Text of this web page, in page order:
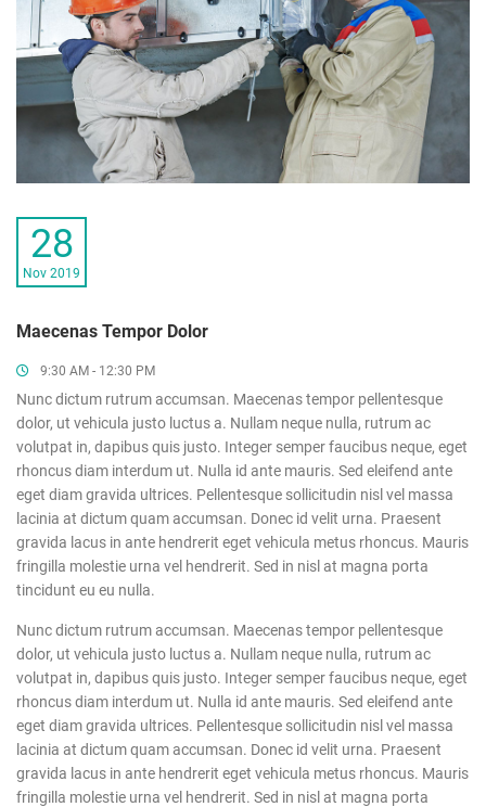
28
Nov 2019
Maecenas Tempor Dolor
9:30 AM - 12:30 PM
Nunc dictum rutrum accumsan. Maecenas tempor pellentesque
dolor, ut vehicula justo luctus a. Nullam neque nulla, rutrum ac
volutpat in, dapibus quis justo. Integer semper faucibus neque, eget
rhoncus diam interdum ut. Nulla id ante mauris. Sed eleifend ante
eget diam gravida ultrices. Pellentesque sollicitudin nisl vel massa
lacinia at dictum quam accumsan. Donec id velit urna. Praesent
gravida lacus in ante hendrerit eget vehicula metus rhoncus. Mauris
fringilla molestie urna vel hendrerit. Sed in nisl at magna porta
tincidunt eu eu nulla.
Nunc dictum rutrum accumsan. Maecenas tempor pellentesque
dolor, ut vehicula justo luctus a. Nullam neque nulla, rutrum ac
volutpat in, dapibus quis justo. Integer semper faucibus neque, eget
rhoncus diam interdum ut. Nulla id ante mauris. Sed eleifend ante
eget diam gravida ultrices. Pellentesque sollicitudin nisl vel massa
lacinia at dictum quam accumsan. Donec id velit urna. Praesent
gravida lacus in ante hendrerit eget vehicula metus rhoncus. Mauris
fringilla molestie urna vel hendrerit. Sed in nisl at magna porta